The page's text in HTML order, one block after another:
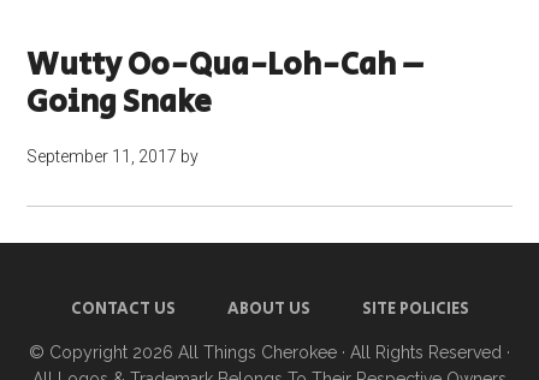
Wutty Oo-Qua-Loh-Cah –
Going Snake
September 11, 2017 by
CONTACT US ABOUT US SITE POLICIES
© Copyright 2026 All Things Cherokee · All Rights Reserved ·